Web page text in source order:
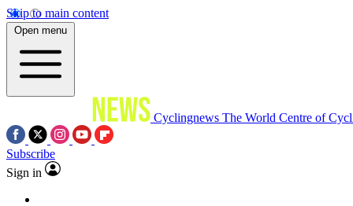
Skip to main content
Open menu
Cyclingnews The World Centre of
Subscribe
Sign in